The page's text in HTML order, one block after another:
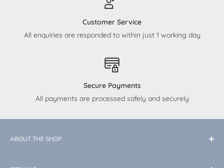
Customer Service
All enquiries are responded to within just 1 working day
Secure Payments
All payments are processed safely and securely
ABOUT THE SHOP